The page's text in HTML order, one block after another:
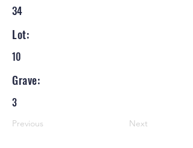
34
Lot:
10
Grave:
3
Previous Next